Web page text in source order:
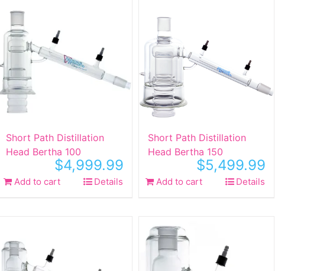
Short Path Distillation
Head Bertha 100
$4,999.99
Add to cart Details
Short Path Distillation
Head Bertha 150
$5,499.99
Add to cart Details